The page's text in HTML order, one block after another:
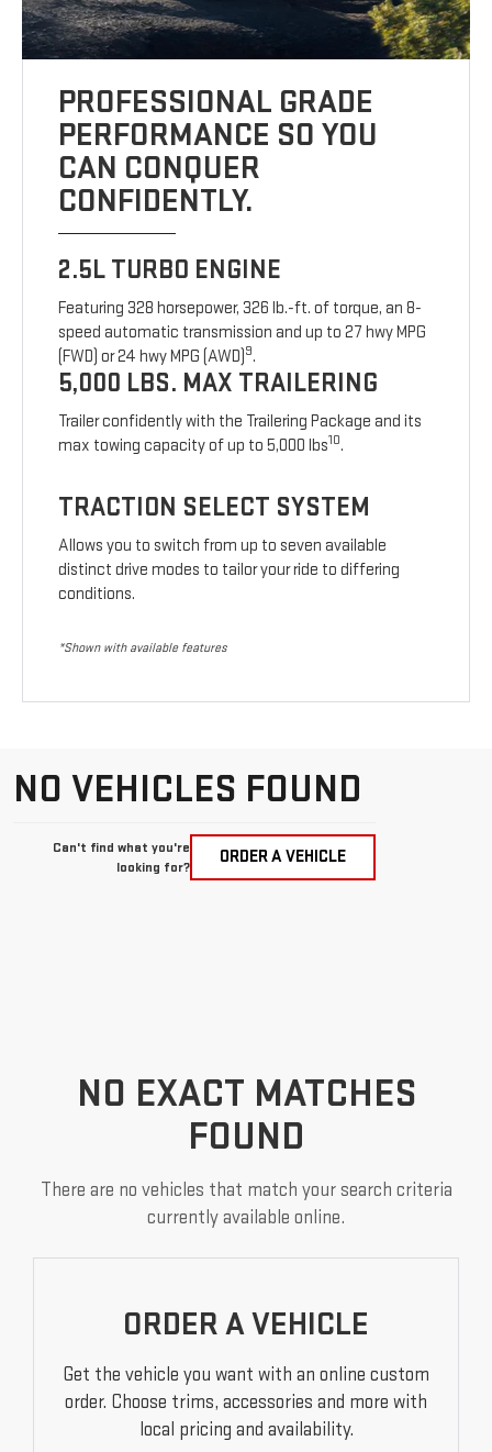
PROFESSIONAL GRADE
PERFORMANCE SO YOU
CAN CONQUER
CONFIDENTLY.
2.5L TURBO ENGINE
Featuring 328 horsepower, 326 lb.-ft. of torque, an 8-
speed automatic transmission and up to 27 hwy MPG
(FWD) or 24 hwy MPG (AWD)9.
5,000 LBS. MAX TRAILERING
Trailer confidently with the Trailering Package and its
max towing capacity of up to 5,000 lbs10.
TRACTION SELECT SYSTEM
Allows you to switch from up to seven available
distinct drive modes to tailor your ride to differing
conditions.
*Shown with available features
NO VEHICLES FOUND
Can't find what you're
looking for?
ORDER A VEHICLE
NO EXACT MATCHES
FOUND
There are no vehicles that match your search criteria
currently available online.
ORDER A VEHICLE
Get the vehicle you want with an online custom
order. Choose trims, accessories and more with
local pricing and availability.